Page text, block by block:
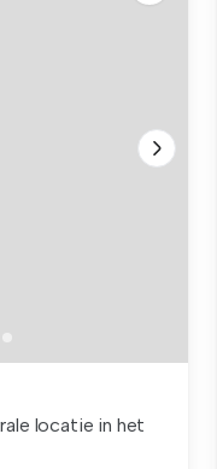
locatie in het